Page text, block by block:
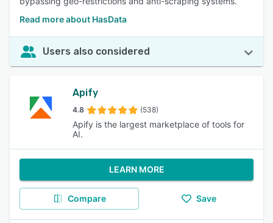
Read more about HasData
Users also considered
Apify
4.8 (538)
Apify is the largest marketplace of tools for
AI.
LEARN MORE
Compare Save